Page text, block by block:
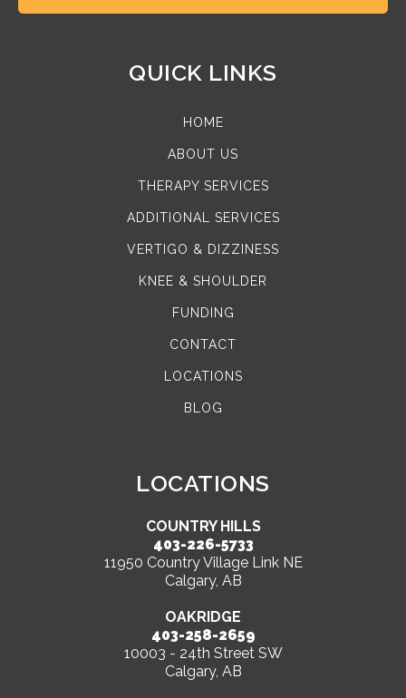
QUICK LINKS
HOME
ABOUT US
THERAPY SERVICES
ADDITIONAL SERVICES
VERTIGO & DIZZINESS
KNEE & SHOULDER
FUNDING
CONTACT
LOCATIONS
BLOG
LOCATIONS
COUNTRY HILLS
403-226-5733
11950 Country Village Link NE
Calgary, AB
OAKRIDGE
403-258-2659
10003 - 24th Street SW
Calgary, AB